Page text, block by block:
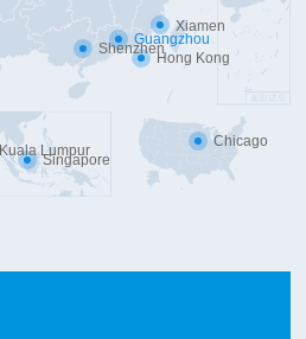
Xiamen
Guangzhou
Hong Kong
Shenzhen
Singapore
Chicago
Kuala Lumpur